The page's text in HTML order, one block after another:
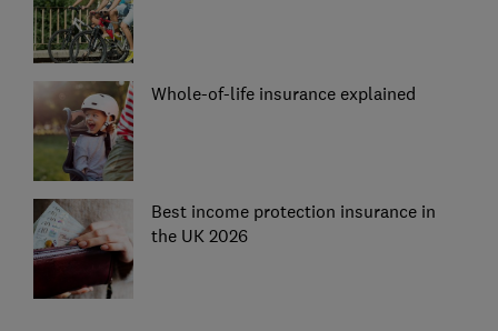
Whole-of-life insurance explained
Best income protection insurance in
the UK 2026